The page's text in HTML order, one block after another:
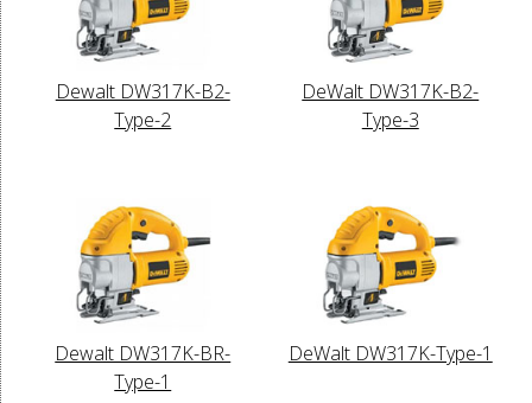
Dewalt DW317K-B2-
Type-2
DeWalt DW317K-B2-
Type-3
Dewalt DW317K-BR-
Type-1
DeWalt DW317K-Type-1